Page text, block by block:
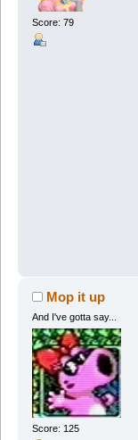
Score: 79
Mop it up
And I've gotta say...
Score: 125